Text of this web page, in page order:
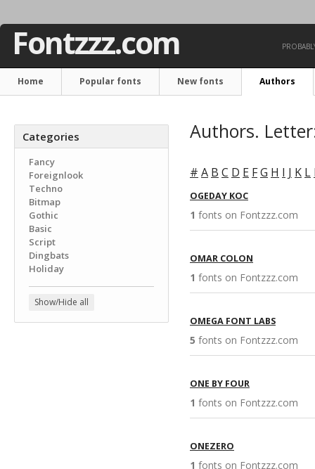
Fontzzz.com
Home Popular fonts New fonts Authors
Categories
Fancy
Foreignlook
Techno
Bitmap
Gothic
Basic
Script
Dingbats
Holiday
Show/Hide all
Authors.
# A B C D E FG H I J K L
OGEDAY KOC
1 fonts on Fontzzz.com
OMAR COLON
1 fonts on Fontzzz.com
OMEGA FONT LABS
5 fonts on Fontzzz.com
ONE BY FOUR
1 fonts on Fontzzz.com
ONEZERO
1 fonts on Fontzzz.com